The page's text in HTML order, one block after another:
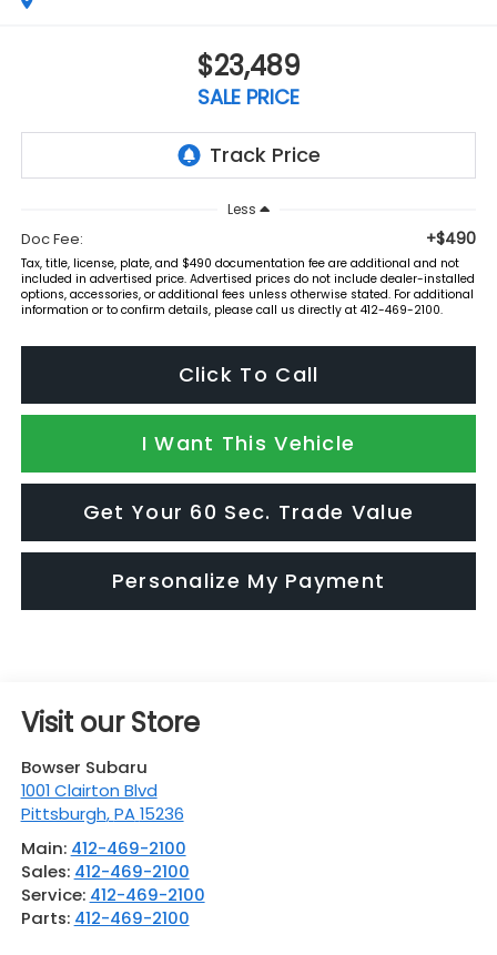
$23,489
SALE PRICE
Less
Doc Fee: +$490
Tax, title, license, plate, and $490 documentation fee are additional and not
included in advertised price. Advertised prices do not include dealer-installed
options, accessories, or additional fees unless otherwise stated. For additional
information or to confirm details, please call us directly at 412-469-2100.
Click To Call
I Want This Vehicle
Get Your 60 Sec. Trade Value
Personalize My Payment
Visit our Store
Bowser Subaru
1001 Clairton Blvd
Pittsburgh,PA 15236
Main: 412-469-2100
Sales: 412-469-2100
Service: 412-469-2100
Parts: 412-469-2100